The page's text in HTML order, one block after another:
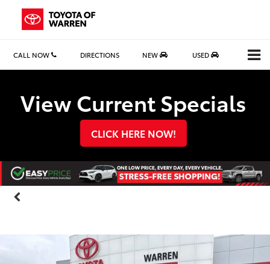
CALL NOW DIRECTIONS NEW USED
View Current Specials
CLICK HERE NOW!